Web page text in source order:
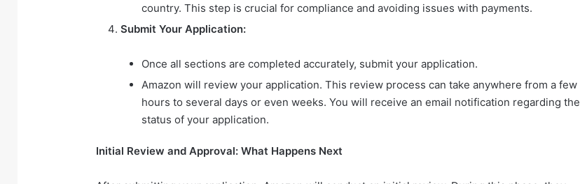
country. This step is crucial for compliance and avoiding issues with payments.
Submit Your Application:
Once all sections are completed accurately, submit your application.
Amazon will review your application. This review process can take anywhere from a few
hours to several days or even weeks. You will receive an email notification regarding the
status of your application.
Initial Review and Approval: What Happens Next